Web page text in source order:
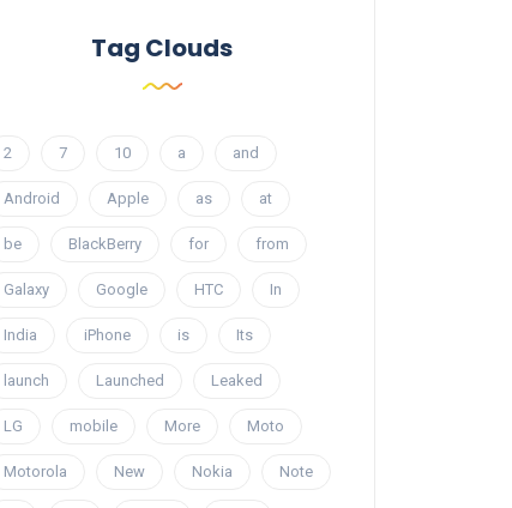
Tag Clouds
2 7 10 a and
Android Apple as at
be BlackBerry for from
Galaxy Google HTC In
India iPhone is Its
launch Launched Leaked
LG mobile More Moto
Motorola New Nokia Note